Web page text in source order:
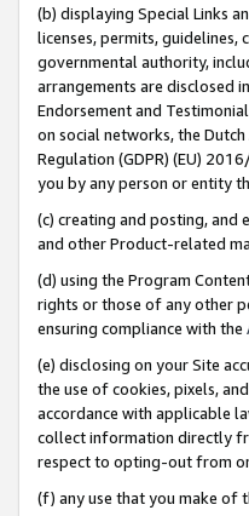
(b) displaying Special Links
licenses, permits,
governmental authority,
arrangements are disclosed
Endorsement and
on social networks, the
Regulation (GDPR) (EU)
you by any person or entity
(c) creating and posting, and
and other Product-related
(d) using the Program
rights or those of any other
ensuring compliance with the
(e) disclosing on your Site
the use of cookies, pixels,
accordance with applicable
collect information directly
respect to opting-out from
(f) any use that you make of